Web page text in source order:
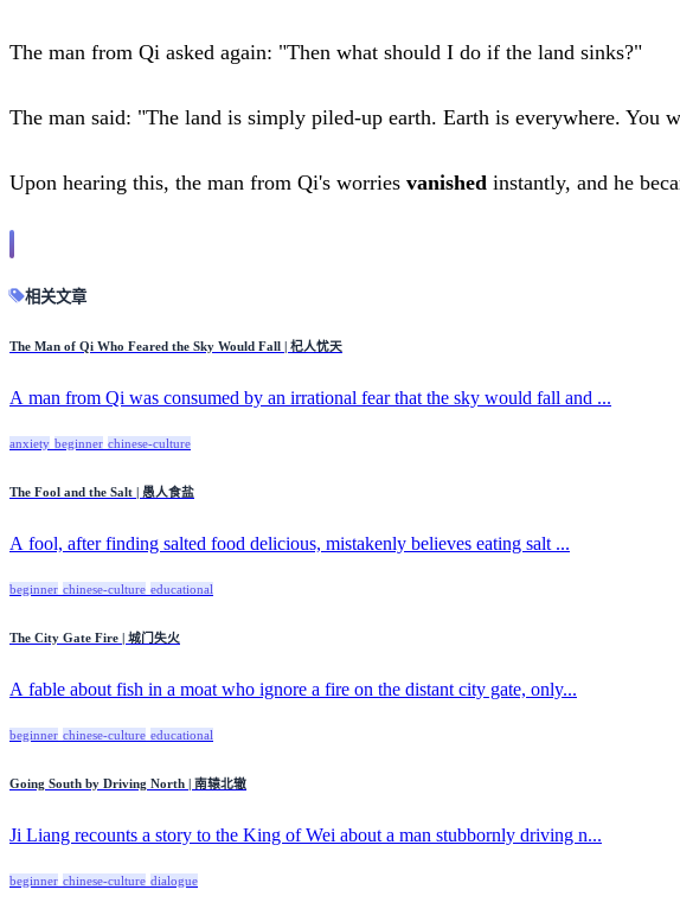
The man from Qi asked again: "Then what should I do if the land sinks?"
The man said: "The land is simply piled-up earth. Earth is everywhere.
Upon hearing this, the man from Qi's worries vanished instantly, and he
相关文章
The Man of Qi Who Feared the Sky Would Fall | 杞人忧天
A man from Qi was consumed by an irrational fear that the sky would fall and ...
anxiety beginner chinese-culture
The Fool and the Salt | 愚人食盐
A fool, after finding salted food delicious, mistakenly believes eating salt ...
beginner chinese-culture educational
The City Gate Fire | 城门失火
A fable about fish in a moat who ignore a fire on the distant city gate, only...
beginner chinese-culture educational
Going South by Driving North | 南辕北辙
Ji Liang recounts a story to the King of Wei about a man stubbornly driving n...
beginner chinese-culture dialogue